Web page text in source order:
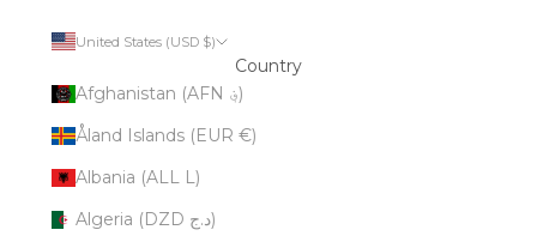
United States (USD $)
Country
Afghanistan (AFN ؋)
Åland Islands (EUR €)
Albania (ALL L)
Algeria (DZD د.ج)